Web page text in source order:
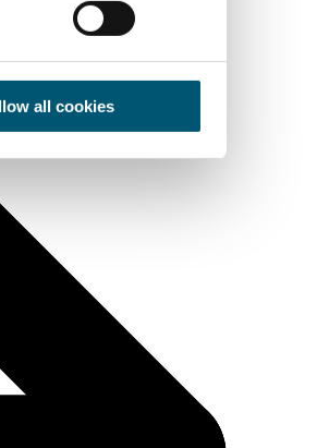
all cookies